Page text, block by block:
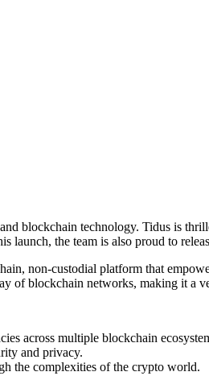
blockchain technology. Tidus is
launch, the team is also proud to
non-custodial platform that
of blockchain networks, making it a
across multiple blockchain
and privacy.
the complexities of the crypto world.